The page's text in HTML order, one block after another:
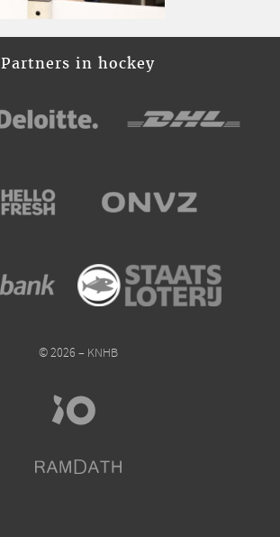
Partners in hockey
© 2026 – KNHB